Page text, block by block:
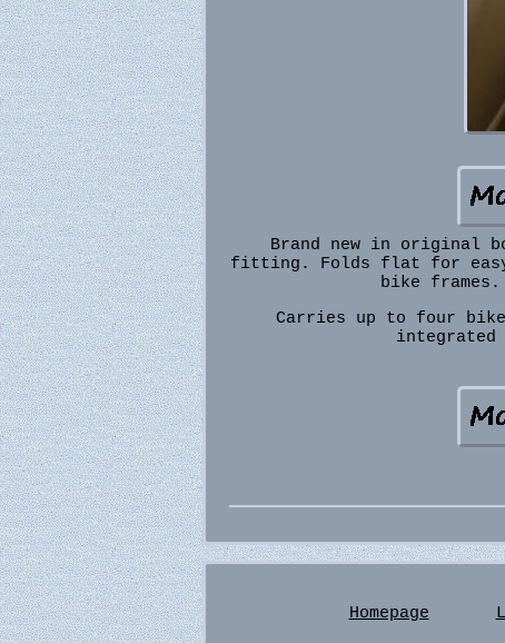
Brand new in original
fitting. Folds flat for easy
bike
Carries up to four
integrated
Homepage